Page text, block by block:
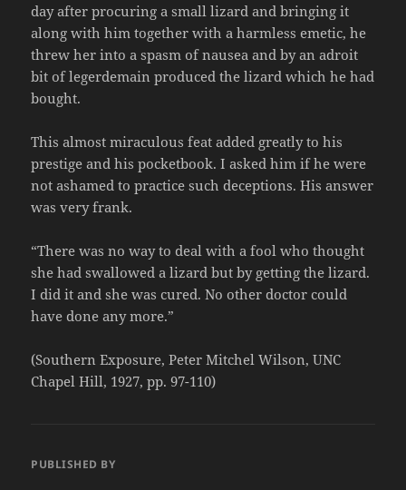
day after procuring a small lizard and bringing it
along with him together with a harmless emetic, he
threw her into a spasm of nausea and by an adroit
bit of legerdemain produced the lizard which he had
bought.
This almost miraculous feat added greatly to his
prestige and his pocketbook. I asked him if he were
not ashamed to practice such deceptions. His answer
was very frank.
“There was no way to deal with a fool who thought
she had swallowed a lizard but by getting the lizard.
I did it and she was cured. No other doctor could
have done any more.”
(Southern Exposure, Peter Mitchel Wilson, UNC
Chapel Hill, 1927, pp. 97-110)
PUBLISHED BY